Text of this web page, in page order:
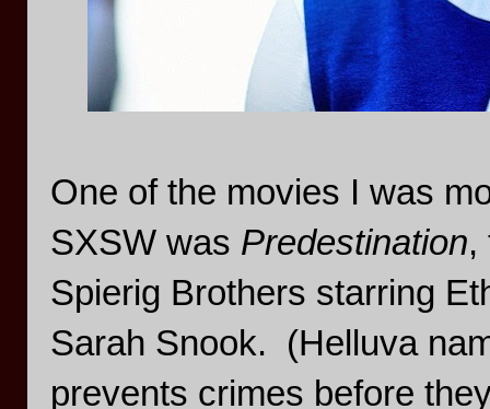
One of the movies I was
SXSW was Predestination,
Spierig Brothers starring
Sarah Snook. (Helluva
prevents crimes before